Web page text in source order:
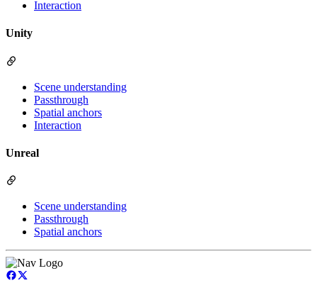
Interaction
Unity
Scene understanding
Passthrough
Spatial anchors
Interaction
Unreal
Scene understanding
Passthrough
Spatial anchors